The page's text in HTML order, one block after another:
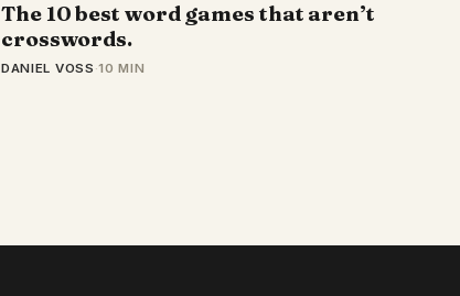
The 10 best word games that aren’t
crosswords.
DANIEL VOSS ·10 MIN